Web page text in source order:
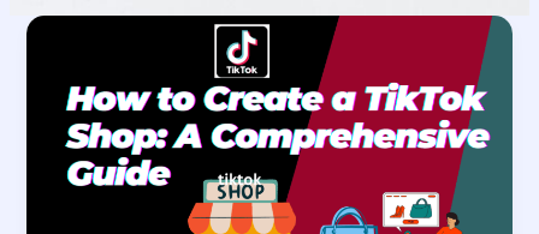
Create
TikTok
Shop:
Comprehensive